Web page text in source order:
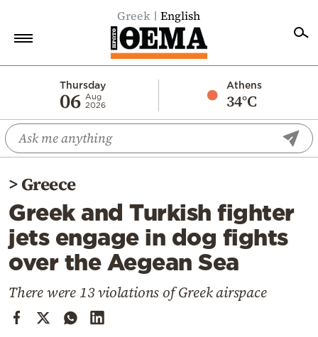
Greek English
Thursday
06 Aug
2026
Athens
34°C
Economy
World
Diaspora
Lifestyle
Travel
Culture
Cooking
>Greece
Greek and Turkish fighter
jets engage in dog fights
over the Aegean Sea
There were 13 violations of Greek airspace